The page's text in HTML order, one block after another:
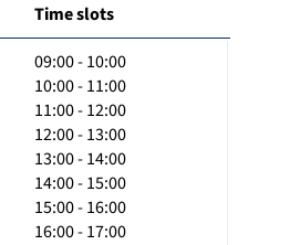
Time slots
09:00 - 10:00
10:00 - 11:00
11:00 - 12:00
12:00 - 13:00
13:00 - 14:00
14:00 - 15:00
15:00 - 16:00
16:00 - 17:00